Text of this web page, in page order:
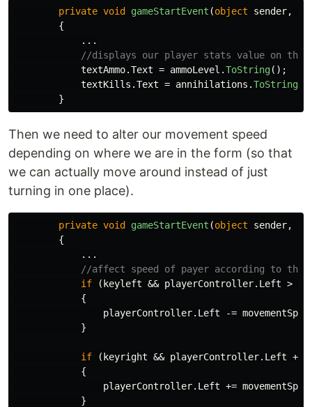
private void gameStartEvent (object sender,
{
...
//displays our player stats value on the
textAmmo.Text = ammoLevel .ToString();
textKills .Text = annihilations .ToString
}
Then we need to alter our movement speed
depending on where we are in the form (so that
we can actually move around instead of just
turning in one place).
private void gameStartEvent (object sender,
{
...
//affect speed of payer according to
if
( keyleft && playerController. Left >
{
playerController. Left -=
}
if ( keyright && playerController. Left +
{
playerController. Left +=
}